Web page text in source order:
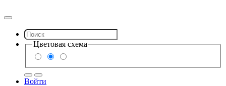
Цветовая схема
Войти